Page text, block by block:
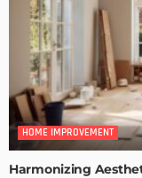
HOME IMPROVEMENT
Harmonizing